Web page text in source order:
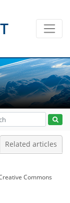
Related articles
Commons